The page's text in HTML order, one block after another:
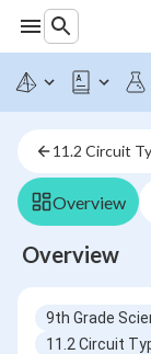
11.2 Circuit
Overview
Overview
9th Grade
11.2 Circuit